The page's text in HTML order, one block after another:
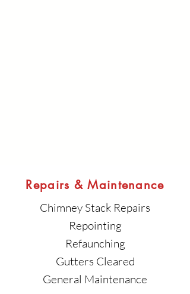
Repairs & Maintenance
Chimney Stack Repairs
Repointing
Refaunching
Gutters Cleared
General Maintenance